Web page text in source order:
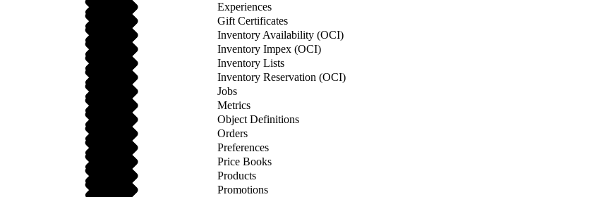
Experiences
Gift Certificates
Inventory Availability (OCI)
Inventory Impex (OCI)
Inventory Lists
Inventory Reservation (OCI)
Jobs
Metrics
Object Definitions
Orders
Preferences
Price Books
Products
Promotions